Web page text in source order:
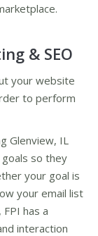
& SEO
your website
to perform
Glenview, IL
so they
your goal is
your email list
has a
interaction